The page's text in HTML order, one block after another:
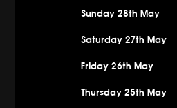
Sunday 28th May
Saturday 27th May
Friday 26th May
Thursday 25th May